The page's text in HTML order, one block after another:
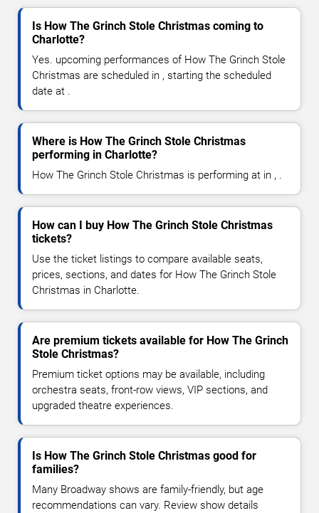
Is How The Grinch Stole Christmas coming to
Charlotte?
Yes. upcoming performances of How The Grinch Stole
Christmas are scheduled in , starting the scheduled
date at .
Where is How The Grinch Stole Christmas
performing in Charlotte?
How The Grinch Stole Christmas is performing at in , .
How can I buy How The Grinch Stole Christmas
tickets?
Use the ticket listings to compare available seats,
prices, sections, and dates for How The Grinch Stole
Christmas in Charlotte.
Are premium tickets available for How The Grinch
Stole Christmas?
Premium ticket options may be available, including
orchestra seats, front-row views, VIP sections, and
upgraded theatre experiences.
Is How The Grinch Stole Christmas good for
families?
Many Broadway shows are family-friendly, but age
recommendations can vary. Review show details